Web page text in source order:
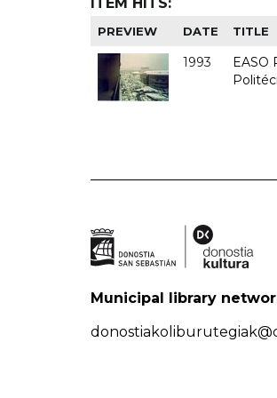
PREVIEW DATE TITLE
1993
EASO
Municipal library